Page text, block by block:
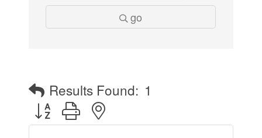
go
Results Found: 1
Button group with nested dropdown